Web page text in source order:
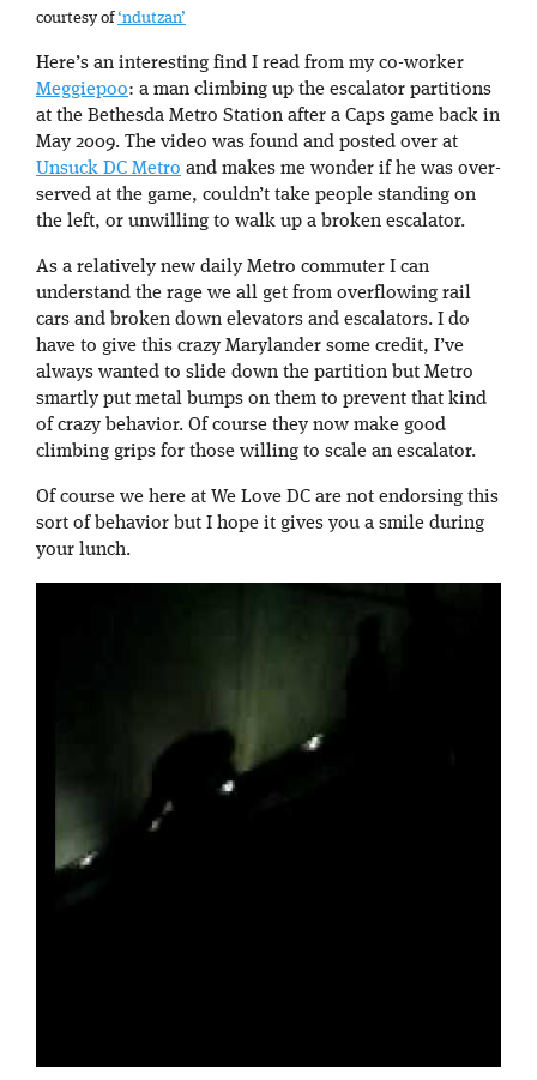
courtesy of‘ndutzan’
Here’s an interesting find I read from my co-worker
Meggiepoo: a man climbing up the escalator partitions
at the Bethesda Metro Station after a Caps game back in
May 2009. The video was found and posted over at
Unsuck DC Metro and makes me wonder if he was over-
served at the game, couldn’t take people standing on
the left, or unwilling to walk up a broken escalator.
As a relatively new daily Metro commuter I can
understand the rage we all get from overflowing rail
cars and broken down elevators and escalators. I do
have to give this crazy Marylander some credit, I’ve
always wanted to slide down the partition but Metro
smartly put metal bumps on them to prevent that kind
of crazy behavior. Of course they now make good
climbing grips for those willing to scale an escalator.
Of course we here at We Love DC are not endorsing this
sort of behavior but I hope it gives you a smile during
your lunch.